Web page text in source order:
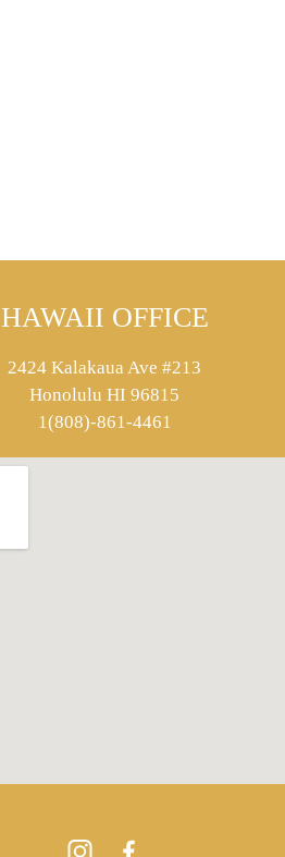
HAWAII OFFICE
2424 Kalakaua Ave #213
Honolulu HI 96815
1(808)-861-4461